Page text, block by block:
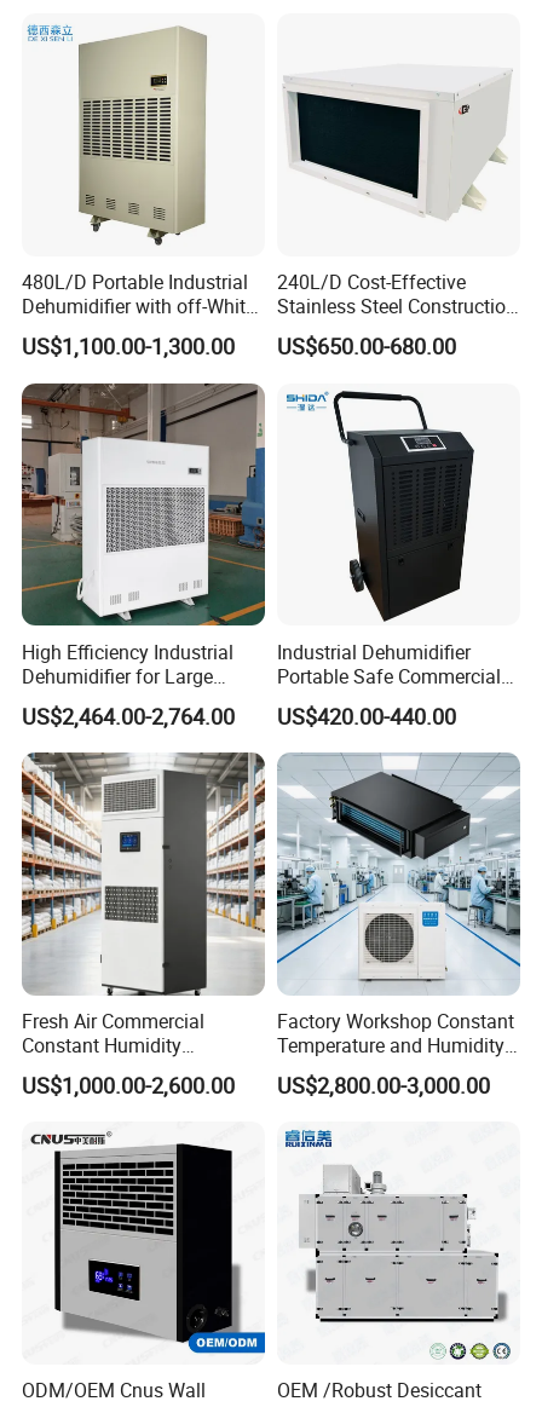
480L/D Portable Industrial
Dehumidifier with off-White
Color
US$1,100.00-1,300.00
240L/D Cost-Effective
Stainless Steel Construction
Dehumidifier for Printing
Plants
US$650.00-680.00
High Efficiency Industrial
Dehumidifier for Large
Spaces and Heavy Duty
Applications
US$2,464.00-2,764.00
Industrial Dehumidifier
Portable Safe Commercial
Air Dehumidifier
US$420.00-440.00
Fresh Air Commercial
Constant Humidity
Purification Integrated
Machine Dehumidifier
US$1,000.00-2,600.00
Factory Workshop Constant
Temperature and Humidity
Unit Industrial Dehumidifier
High Efficiency Dehumidifier
US$2,800.00-3,000.00
ODM/OEM Cnus Wall
OEM /Robust Desiccant